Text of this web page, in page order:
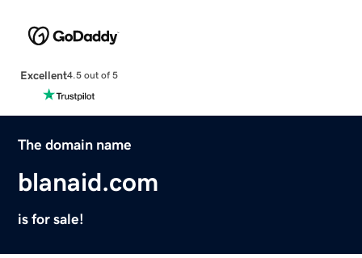
Excellent4.5 out of 5
The domain name
blanaid.com
is for sale!